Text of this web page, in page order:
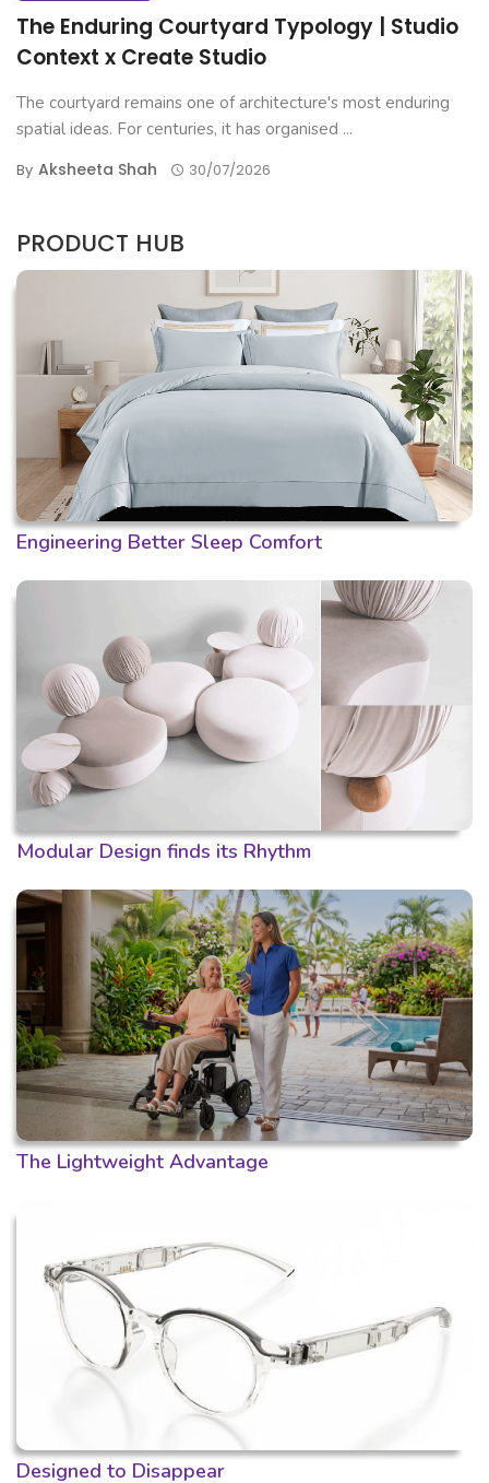
The Enduring Courtyard Typology | Studio
Context x Create Studio
The courtyard remains one of architecture's most enduring
spatial ideas. For centuries, it has organised ...
By Aksheeta Shah 30/07/2026
PRODUCT HUB
Engineering Better Sleep Comfort
Modular Design finds its Rhythm
The Lightweight Advantage
Designed to Disappear